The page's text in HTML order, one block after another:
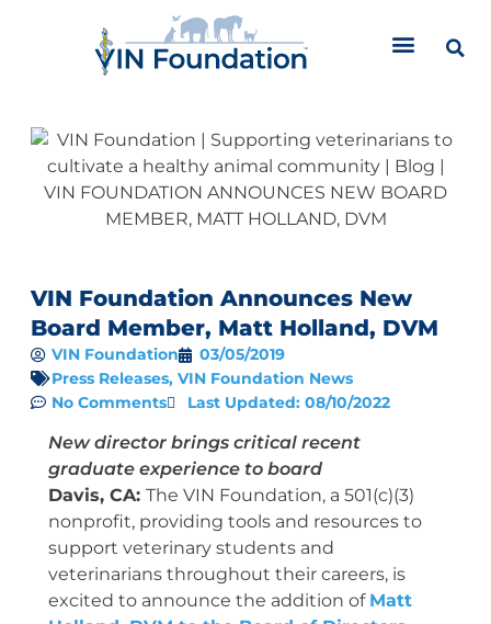
VIN Foundation Announces New
Board Member, Matt Holland, DVM
VIN Foundation
03/05/2019
Press Releases, VIN Foundation News
No Comments
Last Updated: 08/10/2022
New director brings critical recent
graduate experience to board
Davis, CA: The VIN Foundation, a 501(c)(3)
nonprofit, providing tools and resources to
support veterinary students and
veterinarians throughout their careers, is
excited to announce the addition of Matt